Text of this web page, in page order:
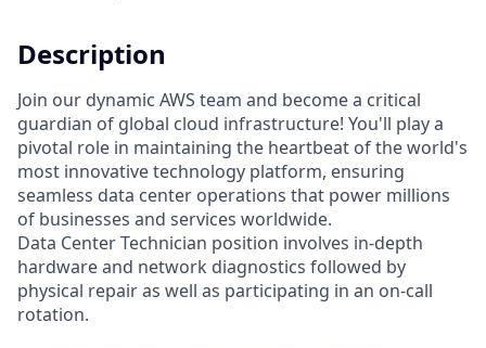
Description
Join our dynamic AWS team and become a critical
guardian of global cloud infrastructure! You'll play a
pivotal role in maintaining the heartbeat of the world's
most innovative technology platform, ensuring
seamless data center operations that power millions
of businesses and services worldwide.
Data Center Technician position involves in-depth
hardware and network diagnostics followed by
physical repair as well as participating in an on-call
rotation.